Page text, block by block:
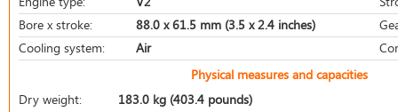
Bore x stroke:
88.0 x 61.5 mm (3.5 x 2.4 inches)
Cooling system:
Air
Physical measures and capacities
Dry weight:
183.0 kg (403.4 pounds)